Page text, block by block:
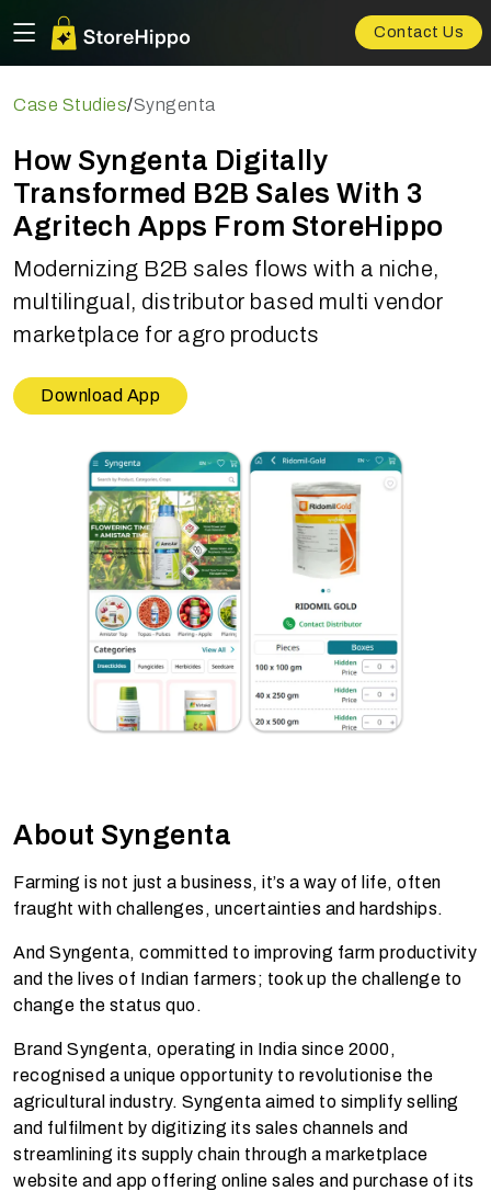
Contact Us
Case Studies/Syngenta
How Syngenta Digitally
Transformed B2B Sales With 3
Agritech Apps From StoreHippo
Modernizing B2B sales flows with a niche,
multilingual, distributor based multi vendor
marketplace for agro products
Download App
About Syngenta
Farming is not just a business, it’s a way of life, often
fraught with challenges, uncertainties and hardships.
And Syngenta, committed to improving farm productivity
and the lives of Indian farmers; took up the challenge to
change the status quo.
Brand Syngenta, operating in India since 2000,
recognised a unique opportunity to revolutionise the
agricultural industry. Syngenta aimed to simplify selling
and fulfilment by digitizing its sales channels and
streamlining its supply chain through a marketplace
website and app offering online sales and purchase of its